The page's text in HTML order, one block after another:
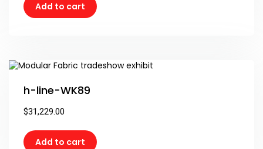
Add to cart
h-line-WK89
$31,229.00
Add to cart